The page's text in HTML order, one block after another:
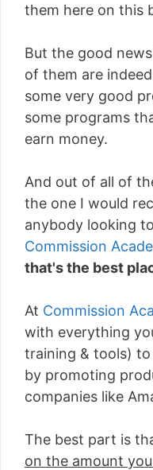
them here on this
But the good
of them are
some very good
some programs
earn money.
And out of all of
the one I would
anybody looking
Commission
that's the best
At Commission
with everything
training & tools)
by promoting
companies like
The best part is
on the amount